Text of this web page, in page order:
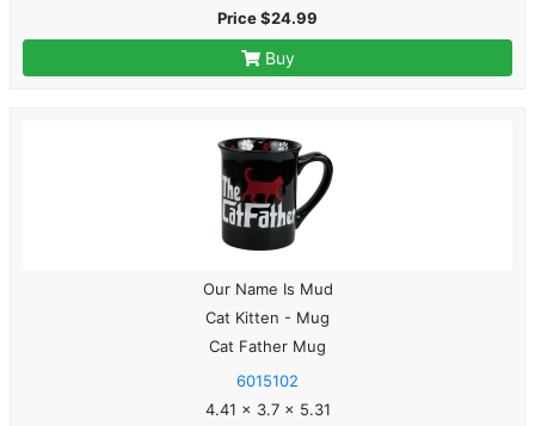
Price $24.99
Buy
Our Name Is Mud
Cat Kitten - Mug
Cat Father Mug
6015102
4.41 x 3.7 x 5.31